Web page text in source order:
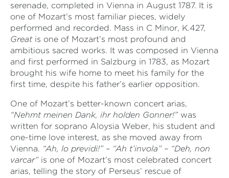
serenade, completed in Vienna in August 1787. It is
one of Mozart’s most familiar pieces, widely
performed and recorded. Mass in C Minor, K.427,
Great is one of Mozart’s most profound and
ambitious sacred works. It was composed in Vienna
and first performed in Salzburg in 1783, as Mozart
brought his wife home to meet his family for the
first time, despite his father’s earlier opposition.
One of Mozart’s better-known concert arias,
“Nehmt meinen Dank, ihr holden Gonner!” was
written for soprano Aloysia Weber, his student and
one-time love interest, as she moved away from
Vienna. “Ah, lo previdi!” – “Ah t’invola” – “Deh, non
varcar” is one of Mozart’s most celebrated concert
arias, telling the story of Perseus’ rescue of